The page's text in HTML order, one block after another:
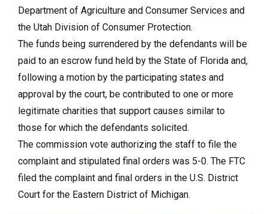
Department of Agriculture and Consumer Services and
the Utah Division of Consumer Protection.
The funds being surrendered by the defendants will be
paid to an escrow fund held by the State of Florida and,
following a motion by the participating states and
approval by the court, be contributed to one or more
legitimate charities that support causes similar to
those for which the defendants solicited.
The commission vote authorizing the staff to file the
complaint and stipulated final orders was 5-0. The FTC
filed the complaint and final orders in the U.S. District
Court for the Eastern District of Michigan.